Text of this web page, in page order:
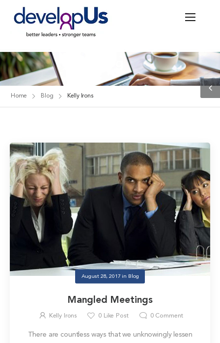
Home Blog Kelly Irons
August 28, 2017 in Blog
Mangled Meetings
Kelly Irons 0 Like Post 0Comment
There are countless ways that we unknowingly lessen